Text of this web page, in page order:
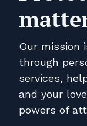
Resources
Careers
Contact
Pay Online
Our mission
through
services,
and your
powers of